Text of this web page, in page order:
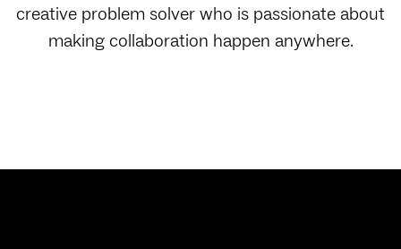
creative problem solver who is passionate about
making collaboration happen anywhere.